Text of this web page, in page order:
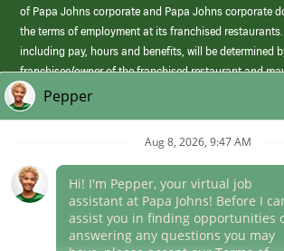
of Papa Johns corporate and Papa Johns corporate
the terms of employment at its franchised restaurants.
including pay, hours and benefits, will be determined
franchisee/owner of the franchised restaurant and
those offered by Papa Johns corporate.
(link
opens
Career Areas